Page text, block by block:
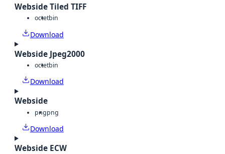
Webside Tiled TIFF
octetbin
Download
Webside Jpeg2000
octetbin
Download
Webside
pngpng
Download
Webside ECW